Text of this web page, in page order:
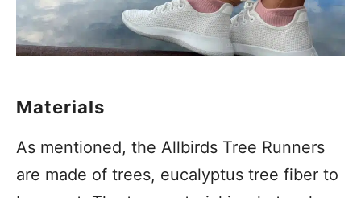
Materials
As mentioned, the Allbirds Tree Runners
are made of trees, eucalyptus tree fiber to